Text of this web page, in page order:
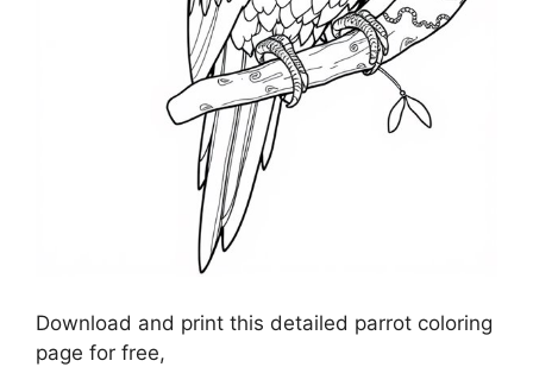
Download and print this detailed parrot coloring
page for free,